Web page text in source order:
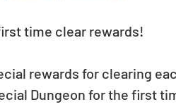
time clear rewards!
rewards for clearing
Dungeon for the first